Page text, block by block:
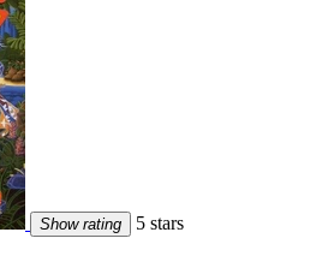
Show rating 5 stars